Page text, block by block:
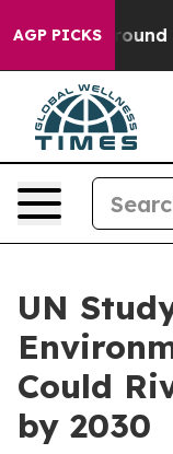
AGP PICKS
Floor Around
UN
Could
by 2030